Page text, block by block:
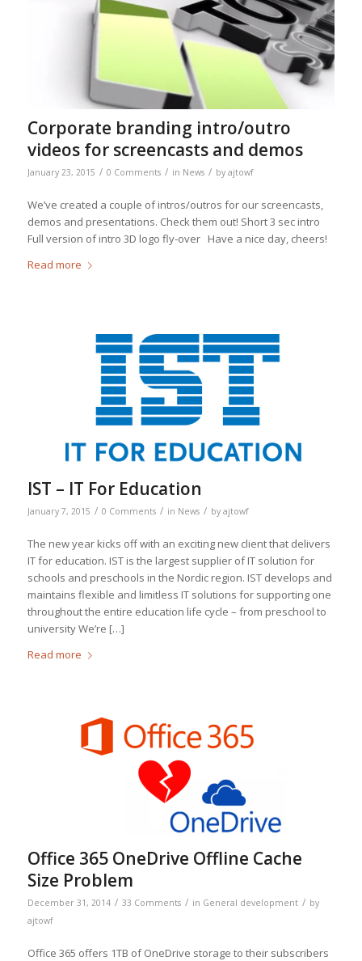
Corporate branding intro/outro
videos for screencasts and demos
January 23, 2015 / 0 Comments / in News / by ajtowf
We’ve created a couple of intros/outros for our screencasts,
demos and presentations. Check them out! Short 3 sec intro
Full version of intro 3D logo fly-over Have a nice day, cheers!
Read more
IST – IT For Education
January 7, 2015 / 0 Comments / in News / by ajtowf
The new year kicks off with an exciting new client that delivers
IT for education. IST is the largest supplier of IT solution for
schools and preschools in the Nordic region. IST develops and
maintains flexible and limitless IT solutions for supporting one
throughout the entire education life cycle – from preschool to
university We’re […]
Read more
Office 365 OneDrive Offline Cache
Size Problem
December 31, 2014 / 33 Comments / in General development / by
ajtowf
Office 365 offers 1TB of OneDrive storage to their subscribers